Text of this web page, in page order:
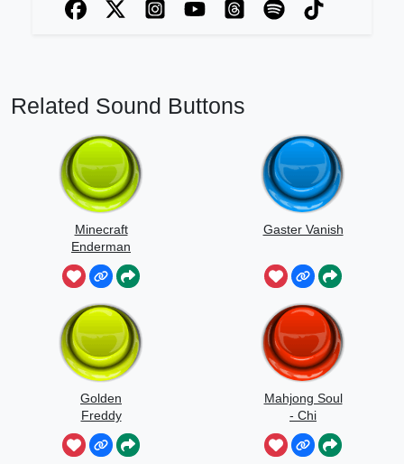
Related Sound Buttons
Minecraft
Enderman
Scream
Gaster Vanish
Golden
Freddy
Jumpscare
Mahjong Soul
- Chi